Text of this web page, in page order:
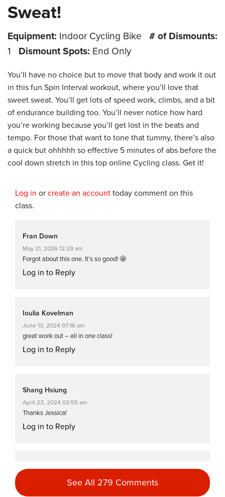
Sweat!
Equipment: Indoor Cycling Bike
# of Dismounts:
1
Dismount Spots: End Only
You’ll have no choice but to move that body and work it out
in this fun Spin Interval workout, where you’ll love that
sweet sweat. You’ll get lots of speed work, climbs, and a bit
of endurance building too. You’ll never notice how hard
you’re working because you’ll get lost in the beats and
tempo. For those that want to tone that tummy, there’s also
a quick but ohhhhh so effective 5 minutes of abs before the
cool down stretch in this top online Cycling class. Get it!
Log in or create an account today comment on this
class.
Fran Down
May 21, 2026 12:29 am
Forgot about this one. It’s so good! 🤩
Log in to Reply
Ioulia Kovelman
June 13, 2024 07:16 am
great work out – all in one class!
Log in to Reply
Shang Hsiung
April 23, 2024 03:55 am
Thanks Jessica!
Log in to Reply
Charlotte Phillips
February 8, 2024 12:48 amSee All 279 Comments